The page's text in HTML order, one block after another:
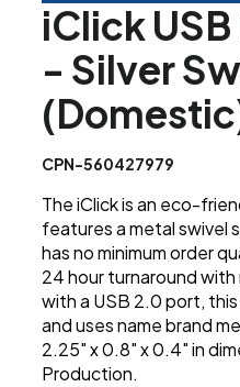
iClick
- Silver
CPN-560427979
The iClick is an eco-
features a metal swivel
has no minimum order
24 hour turnaround
with a USB 2.0 port,
and uses name brand
2.25" x 0.8" x 0.4" in
Production.